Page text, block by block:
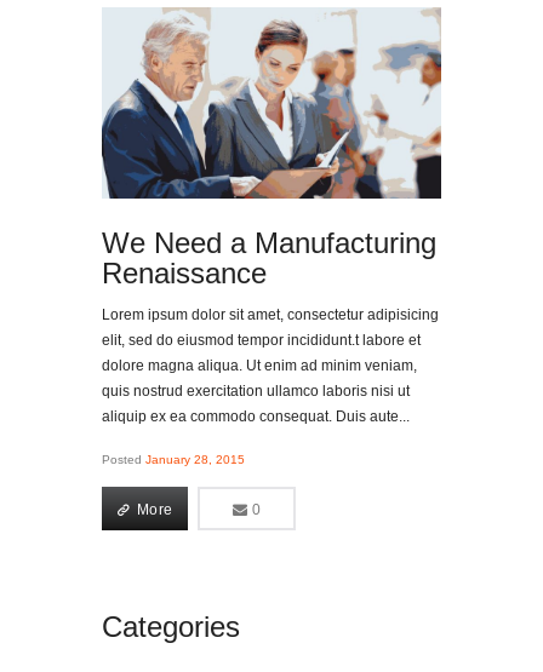
We Need a Manufacturing
Renaissance
Lorem ipsum dolor sit amet, consectetur adipisicing
elit, sed do eiusmod tempor incididunt.t labore et
dolore magna aliqua. Ut enim ad minim veniam,
quis nostrud exercitation ullamco laboris nisi ut
aliquip ex ea commodo consequat. Duis aute...
Posted January 28, 2015
More
More 0
Categories